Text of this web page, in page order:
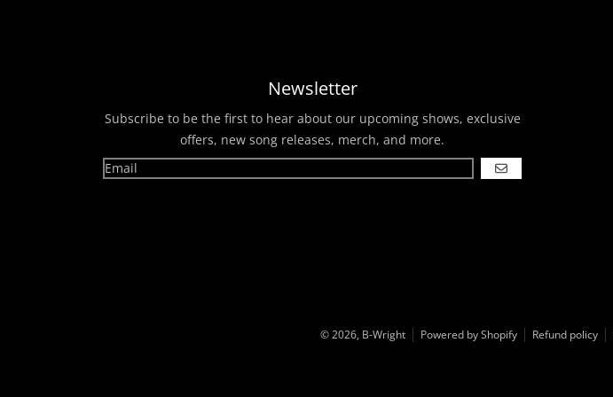
Newsletter
Subscribe to be the first to hear about our upcoming shows, exclusive
offers, new song releases, merch, and more.
GO
© 2026, B-Wright Powered by Shopify Refund policy